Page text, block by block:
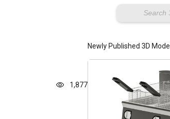
1,877
Newly Published 3D Model